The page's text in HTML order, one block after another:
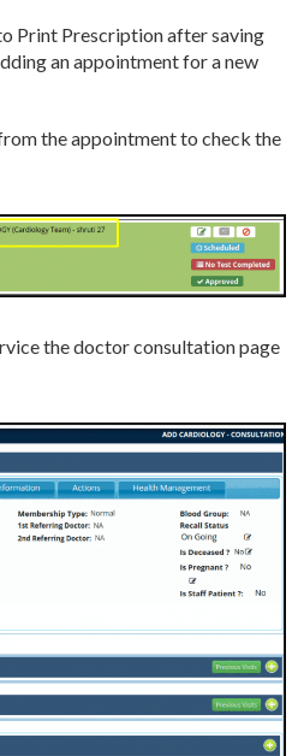
Print Prescription after saving
an appointment for a new
the appointment to check the
the doctor consultation page